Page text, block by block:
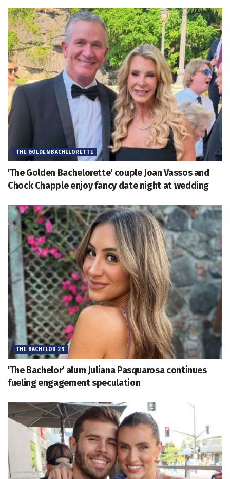
THE GOLDEN BACHELORETTE
'The Golden Bachelorette' couple Joan Vassos and
Chock Chapple enjoy fancy date night at wedding
THE BACHELOR 29
'The Bachelor' alum Juliana Pasquarosa continues
fueling engagement speculation